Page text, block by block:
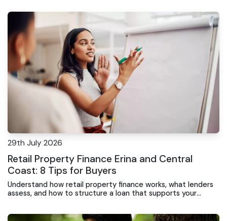
29th July 2026
Retail Property Finance Erina and Central
Coast: 8 Tips for Buyers
Understand how retail property finance works, what lenders
assess, and how to structure a loan that supports your